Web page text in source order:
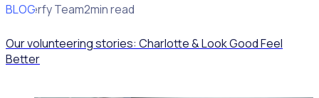
BLOG
Rosterfy Team2min read
Our volunteering stories: Charlotte & Look Good Feel
Better